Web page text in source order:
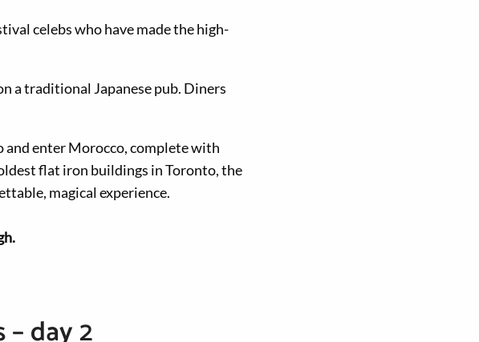
celebs who have made the high-
a traditional Japanese pub. Diners
and enter Morocco, complete with
flat iron buildings in Toronto, the
magical experience.
day 2